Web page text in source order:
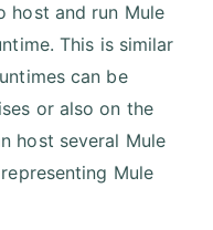
host and run Mule
This is similar
can be
or also on the
host several Mule
Mule